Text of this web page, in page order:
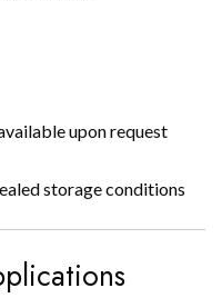
upon request
storage conditions